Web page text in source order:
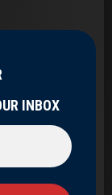
INBOX